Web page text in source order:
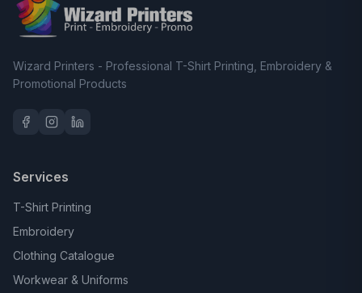
Wizard Printers - Professional T-Shirt Printing, Embroidery &
Promotional Products
Services
T-Shirt Printing
Embroidery
Clothing Catalogue
Workwear & Uniforms